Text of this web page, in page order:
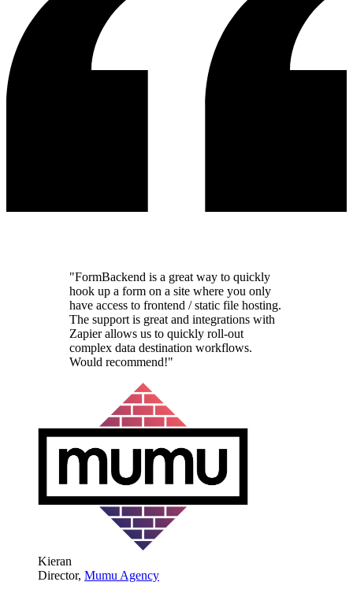
"FormBackend is a great way to quickly
hook up a form on a site where you only
have access to frontend / static file hosting.
The support is great and integrations with
Zapier allows us to quickly roll-out
complex data destination workflows.
Would recommend!"
Kieran
Director, Mumu Agency